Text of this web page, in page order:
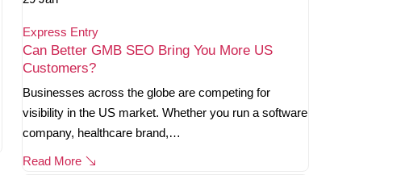
Express Entry
Can Better GMB SEO Bring You More US
Customers?
Businesses across the globe are competing for
visibility in the US market. Whether you run a software
company, healthcare brand,…
Read More